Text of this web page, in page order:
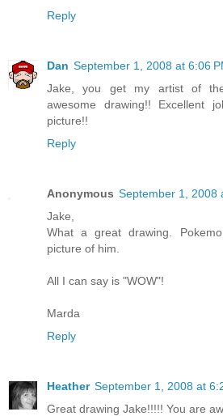
Reply
Dan September 1, 2008 at 6:06
Jake, you get my artist of
awesome drawing!! Excellent
picture!!
Reply
Anonymous September 1, 2008
Jake,
What a great drawing.
picture of him.
All I can say is "WOW"!
Marda
Reply
Heather September 1, 2008 at
Great drawing Jake!!!!! You are